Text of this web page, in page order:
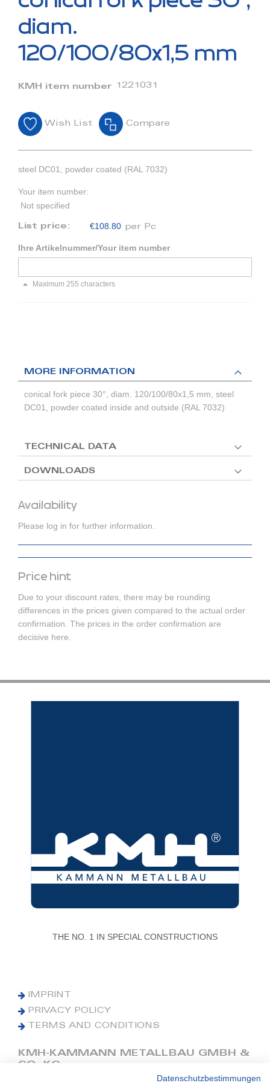
of
images
diam.
120/100/80x1,5 mm
KMH item number 1221031
Wish List Compare
steel DC01, powder coated (RAL 7032)
Your item number:
Not specified
List price: €108.80 per Pc
Ihre Artikelnummer/Your item number
Maximum 255 characters
Availability
Please log in for further information.
Price hint
Due to your discount rates, there may be rounding
differences in the prices given compared to the actual order
confirmation. The prices in the order confirmation are
decisive here.
MORE INFORMATION
conical fork piece 30°, diam. 120/100/80x1,5 mm, steel
DC01, powder coated inside and outside (RAL 7032)
TECHNICAL DATA
DOWNLOADS
THE NO. 1 IN SPECIAL CONSTRUCTIONS
IMPRINT
PRIVACY POLICY
TERMS AND CONDITIONS
KMH-KAMMANN METALLBAU GMBH &
CO. KG
Datenschutzbestimmungen